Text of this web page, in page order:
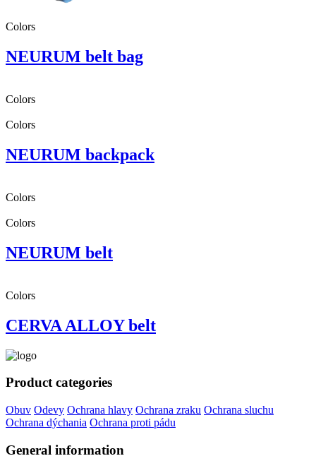
Colors
NEURUM belt bag
Colors
Colors
NEURUM backpack
Colors
Colors
NEURUM belt
Colors
CERVA ALLOY belt
Product categories
Obuv Odevy Ochrana hlavy Ochrana zraku Ochrana sluchu
Ochrana dýchania Ochrana proti pádu
General information